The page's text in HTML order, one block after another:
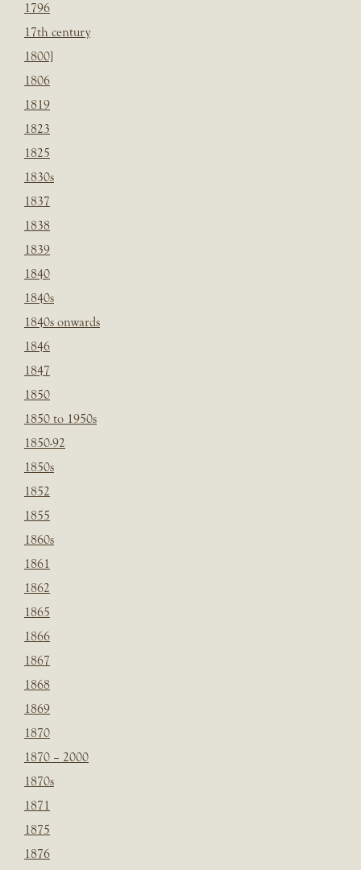
1796
17th century
1800]
1806
1819
1823
1825
1830s
1837
1838
1839
1840
1840s
1840s onwards
1846
1847
1850
1850 to 1950s
1850-92
1850s
1852
1855
1860s
1861
1862
1865
1866
1867
1868
1869
1870
1870 – 2000
1870s
1871
1875
1876